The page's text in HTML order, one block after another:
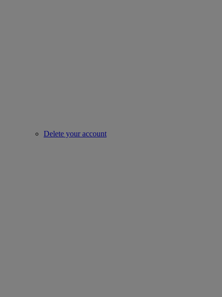
Delete your account